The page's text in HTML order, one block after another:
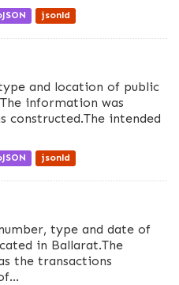
jsonld
and location of public
information was
constructed.The intended
jsonld
type and date of
in Ballarat.The
the transactions